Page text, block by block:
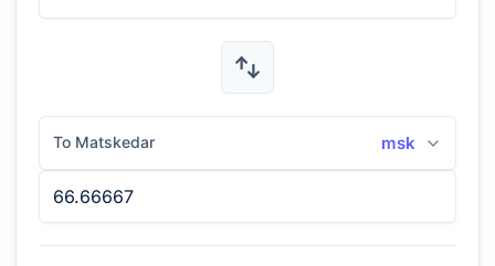
To Matskedar msk